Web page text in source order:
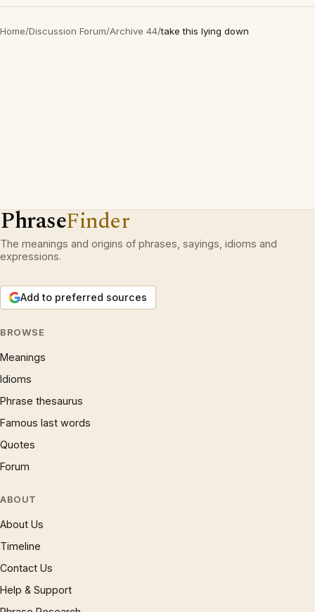
Home/Discussion Forum/Archive 44/take this lying down
PhraseFinder
The meanings and origins of phrases, sayings, idioms and
expressions.
Add to preferred sources
BROWSE
Meanings
Idioms
Phrase thesaurus
Famous last words
Quotes
Forum
ABOUT
About Us
Timeline
Contact Us
Help & Support